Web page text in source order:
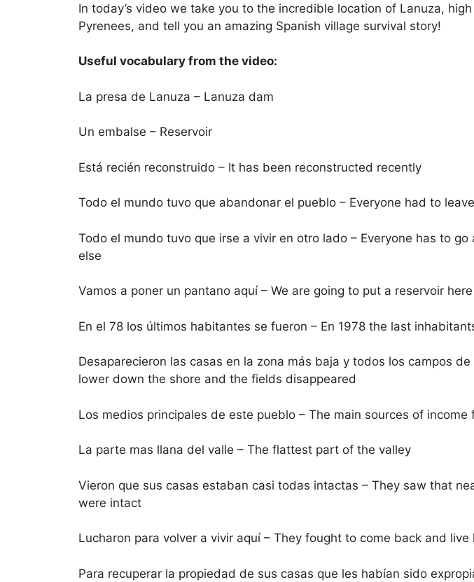
In today’s video we take you to the incredible location of Lanuza,
Pyrenees, and tell you an amazing Spanish village survival story!
Useful vocabulary from the video:
La presa de Lanuza – Lanuza dam
Un embalse – Reservoir
Está recién reconstruido – It has been reconstructed recently
Todo el mundo tuvo que abandonar el pueblo – Everyone had to
Todo el mundo tuvo que irse a vivir en otro lado – Everyone has to go
else
Vamos a poner un pantano aquí – We are going to put a reservoir here
En el 78 los últimos habitantes se fueron – En 1978 the last
Desaparecieron las casas en la zona más baja y todos los campos
lower down the shore and the fields disappeared
Los medios principales de este pueblo – The main sources of income
La parte mas llana del valle – The flattest part of the valley
Vieron que sus casas estaban casi todas intactas – They saw that
were intact
Lucharon para volver a vivir aquí – They fought to come back and live
Para recuperar la propiedad de sus casas que les habían sido